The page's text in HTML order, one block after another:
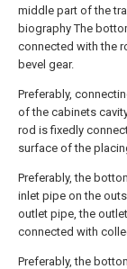
middle part of the
biography The
connected with the
bevel gear.
Preferably,
of the cabinets
rod is fixedly
surface of the
Preferably, the
inlet pipe on the
outlet pipe, the
connected with
Preferably, the